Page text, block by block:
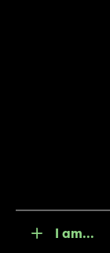
I am...